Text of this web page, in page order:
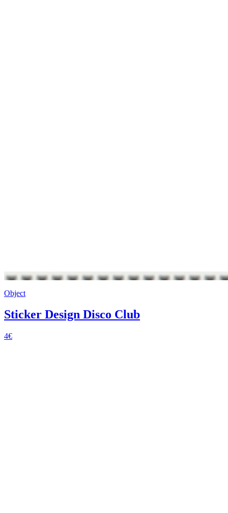
Object
Sticker Design Disco Club
4€